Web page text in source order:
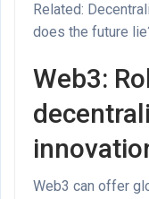
Related:
does the future
Web3:
Web3 can offer